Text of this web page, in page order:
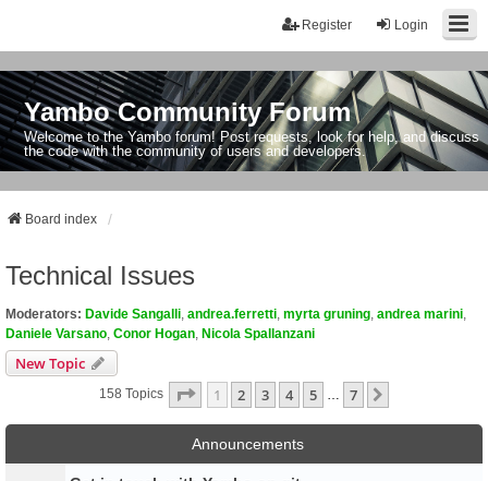
Login
Register
Yambo Community Forum
Welcome to the Yambo forum! Post requests, look for help, and discuss
the code with the community of users and developers.
Board index
Technical Issues
Moderators: Davide Sangalli andrea.ferretti myrta gruning andrea marini
Daniele Varsano Conor Hogan Nicola Spallanzani
New Topic
158 Topics Page 1Of7
1 2 3 4 5 7
Announcements